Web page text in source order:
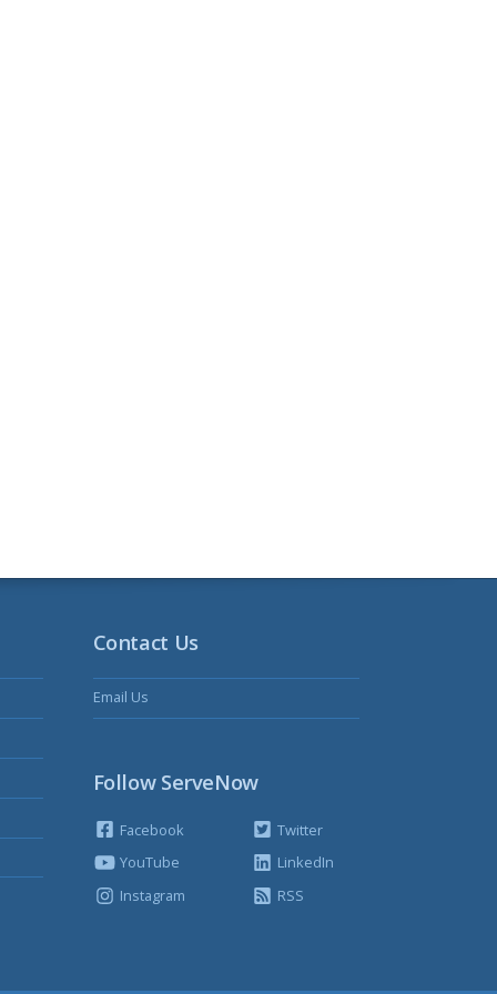
Contact Us
Email Us
Follow ServeNow
Facebook
YouTube
Instagram
Twitter
LinkedIn
RSS